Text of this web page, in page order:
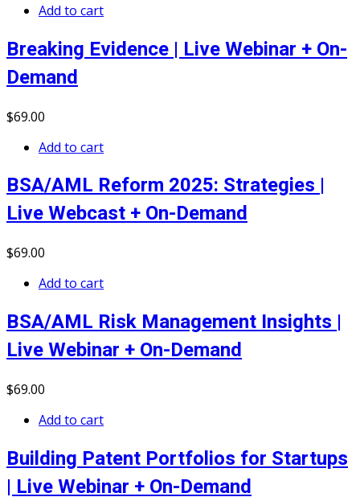
Add to cart
Breaking Evidence | Live Webinar + On-
Demand
$69.00
Add to cart
BSA/AML Reform 2025: Strategies |
Live Webcast + On-Demand
$69.00
Add to cart
BSA/AML Risk Management Insights |
Live Webinar + On-Demand
$69.00
Add to cart
Building Patent Portfolios for Startups
| Live Webinar + On-Demand